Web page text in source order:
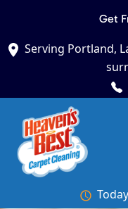
Get
Serving Portland,